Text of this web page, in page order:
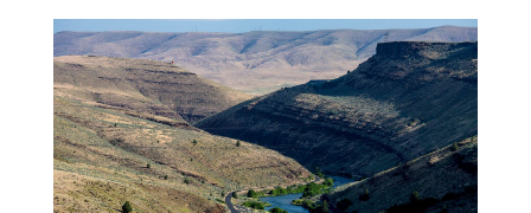
OREGON